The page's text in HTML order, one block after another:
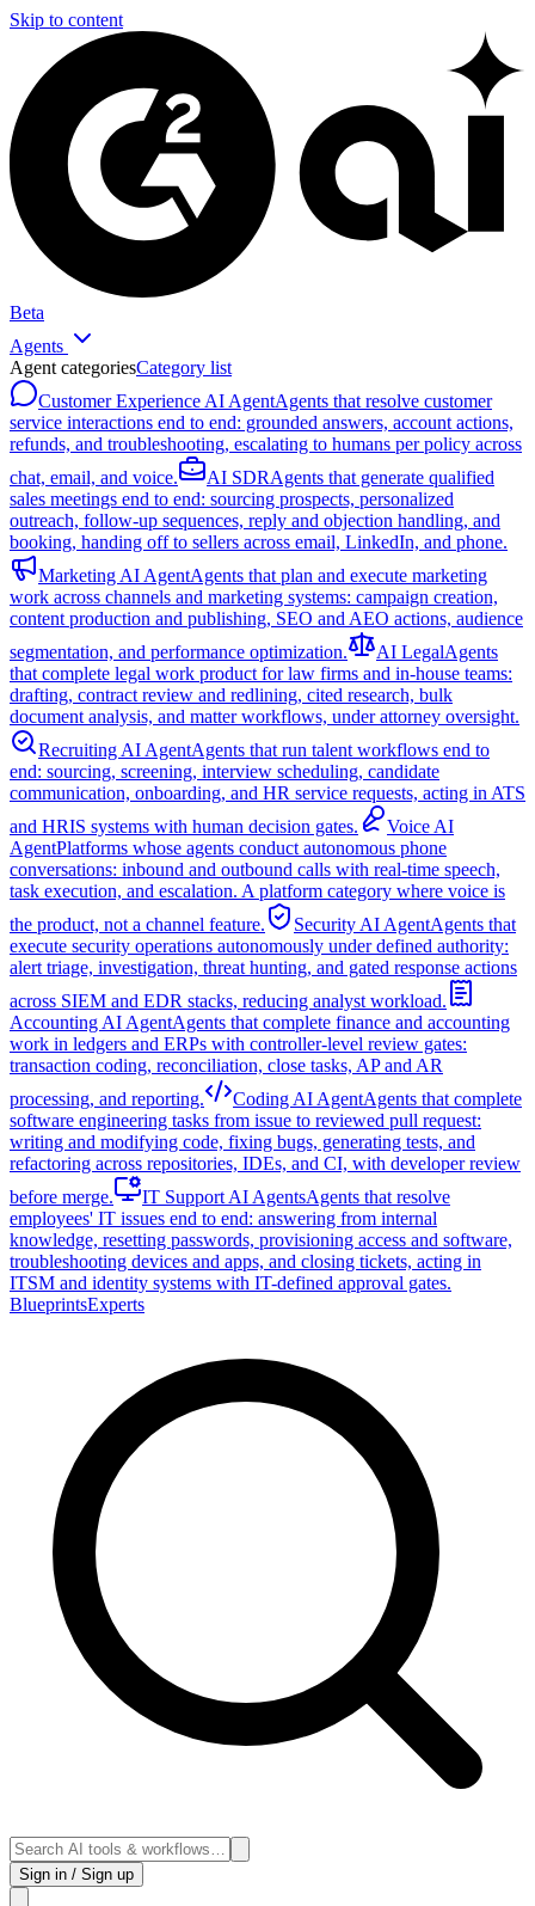
Skip to content
Beta
Agents
Agent categoriesCategory list
Customer Experience AI AgentAgents that resolve customer
service interactions end to end: grounded answers, account actions,
refunds, and troubleshooting, escalating to humans per policy across
chat, email, and voice.
AI SDRAgents that generate qualified
sales meetings end to end: sourcing prospects, personalized
outreach, follow-up sequences, reply and objection handling, and
booking, handing off to sellers across email, LinkedIn, and phone.
Marketing AI AgentAgents that plan and execute marketing
work across channels and marketing systems: campaign creation,
content production and publishing, SEO and AEO actions, audience
segmentation, and performance optimization.
AI LegalAgents
that complete legal work product for law firms and in-house teams:
drafting, contract review and redlining, cited research, bulk
document analysis, and matter workflows, under attorney oversight.
Recruiting AI AgentAgents that run talent workflows end to
end: sourcing, screening, interview scheduling, candidate
communication, onboarding, and HR service requests, acting in ATS
and HRIS systems with human decision gates.
Voice AI
AgentPlatforms whose agents conduct autonomous phone
conversations: inbound and outbound calls with real-time speech,
task execution, and escalation. A platform category where voice is
the product, not a channel feature.
Security AI AgentAgents that
execute security operations autonomously under defined authority:
alert triage, investigation, threat hunting, and gated response actions
across SIEM and EDR stacks, reducing analyst workload.
Accounting AI AgentAgents that complete finance and accounting
work in ledgers and ERPs with controller-level review gates:
transaction coding, reconciliation, close tasks, AP and AR
processing, and reporting.
Coding AI AgentAgents that complete
software engineering tasks from issue to reviewed pull request:
writing and modifying code, fixing bugs, generating tests, and
refactoring across repositories, IDEs, and CI, with developer review
before merge.
IT Support AI AgentsAgents that resolve
employees' IT issues end to end: answering from internal
knowledge, resetting passwords, provisioning access and software,
troubleshooting devices and apps, and closing tickets, acting in
ITSM and identity systems with IT-defined approval gates.
BlueprintsExperts
Sign in / Sign up